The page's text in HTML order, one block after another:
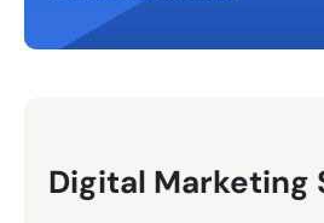
Digital Marketing